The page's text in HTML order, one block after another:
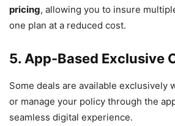
pricing, allowing you to insure
one plan at a reduced cost.
5. App-Based Exclusive
Some deals are available exclusively
or manage your policy through the
seamless digital experience.